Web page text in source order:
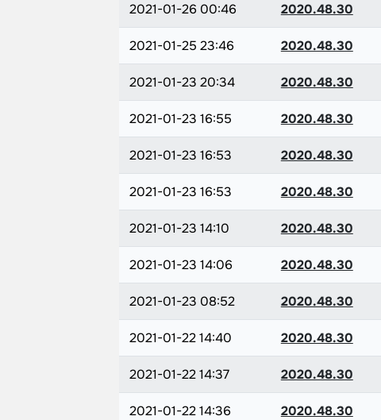
2021-01-26 00:46 2020.48.30
2021-01-25 23:46 2020.48.30
2021-01-23 20:34 2020.48.30
2021-01-23 16:55 2020.48.30
2021-01-23 16:53 2020.48.30
2021-01-23 16:53 2020.48.30
2021-01-23 14:10 2020.48.30
2021-01-23 14:06 2020.48.30
2021-01-23 08:52 2020.48.30
2021-01-22 14:40 2020.48.30
2021-01-22 14:37 2020.48.30
2021-01-22 14:36 2020.48.30